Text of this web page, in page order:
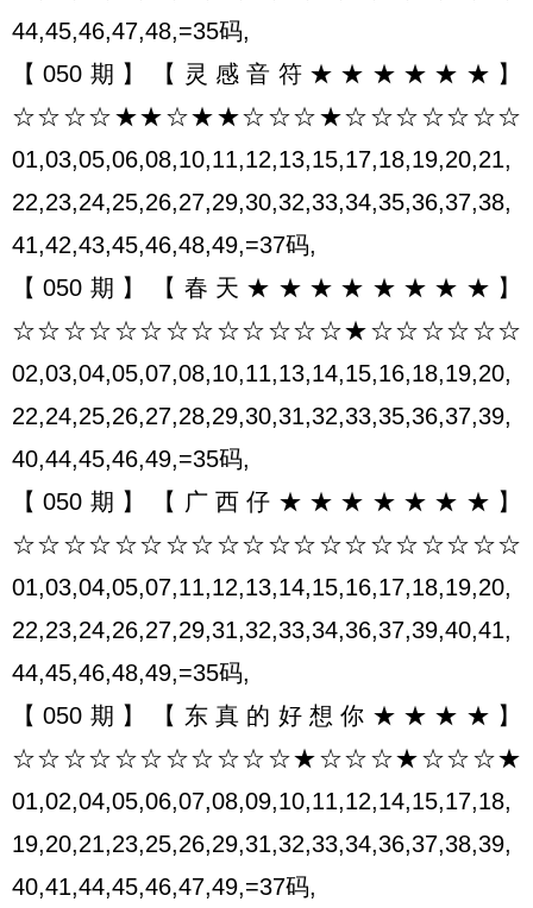
44,45,46,47,48,=35码,
【050期】【灵感音符★★★★★★】
☆☆☆☆★★☆★★☆☆☆★☆☆☆☆☆☆☆
01,03,05,06,08,10,11,12,13,15,17,18,19,20,21,
22,23,24,25,26,27,29,30,32,33,34,35,36,37,38,
41,42,43,45,46,48,49,=37码,
【050期】【春天★★★★★★★★】
☆☆☆☆☆☆☆☆☆☆☆☆☆★☆☆☆☆☆☆
02,03,04,05,07,08,10,11,13,14,15,16,18,19,20,
22,24,25,26,27,28,29,30,31,32,33,35,36,37,39,
40,44,45,46,49,=35码,
【050期】【广西仔★★★★★★★】
☆☆☆☆☆☆☆☆☆☆☆☆☆☆☆☆☆☆☆☆
01,03,04,05,07,11,12,13,14,15,16,17,18,19,20,
22,23,24,26,27,29,31,32,33,34,36,37,39,40,41,
44,45,46,48,49,=35码,
【050期】【东真的好想你★★★★】
☆☆☆☆☆☆☆☆☆☆☆★☆☆☆★☆☆☆★
01,02,04,05,06,07,08,09,10,11,12,14,15,17,18,
19,20,21,23,25,26,29,31,32,33,34,36,37,38,39,
40,41,44,45,46,47,49,=37码,